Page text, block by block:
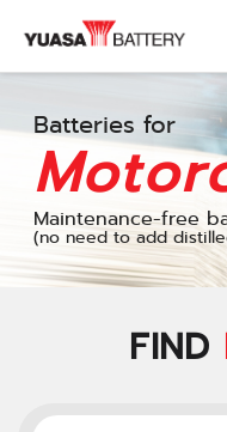
Batteries for
Maintenance-free
(no need to add
FIND